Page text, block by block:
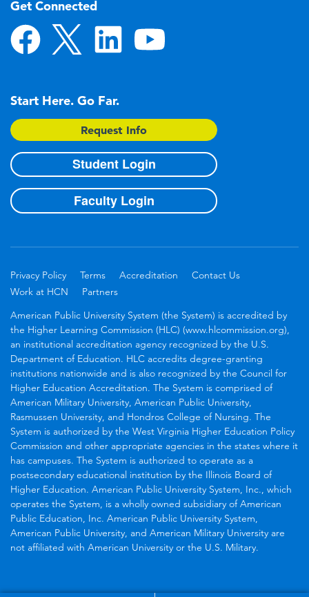
Get Connected
Start Here. Go Far.
Request Info
Student Login
Faculty Login
Privacy Policy Terms Accreditation
Contact Us
Work at HCN
Partners
American Public University System (the System) is accredited by
the Higher Learning Commission (HLC) (www.hlcommission.org),
an institutional accreditation agency recognized by the U.S.
Department of Education. HLC accredits degree-granting
institutions nationwide and is also recognized by the Council for
Higher Education Accreditation. The System is comprised of
American Military University, American Public University,
Rasmussen University, and Hondros College of Nursing. The
System is authorized by the West Virginia Higher Education Policy
Commission and other appropriate agencies in the states where it
has campuses. The System is authorized to operate as a
postsecondary educational institution by the Illinois Board of
Higher Education. American Public University System, Inc., which
operates the System, is a wholly owned subsidiary of American
Public Education, Inc. American Public University System,
American Public University, and American Military University are
not affiliated with American University or the U.S. Military.